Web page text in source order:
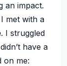
an impact.
met with a
. I struggled
have a
on me: